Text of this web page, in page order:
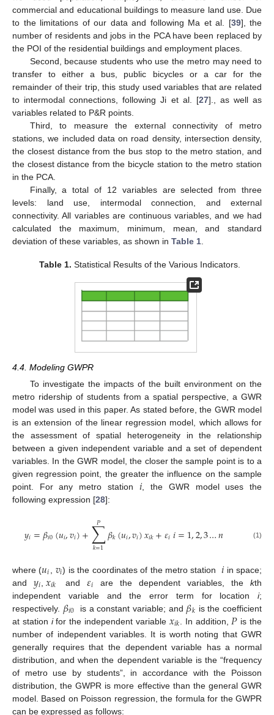
commercial and educational buildings to measure land use. Due
to the limitations of our data and following Ma et al. [39], the
number of residents and jobs in the PCA have been replaced by
the POI of the residential buildings and employment places.
Second, because students who use the metro may need to
transfer to either a bus, public bicycles or a car for the
remainder of their trip, this study used variables that are related
to intermodal connections, following Ji et al. [27]., as well as
variables related to P&R points.
Third, to measure the external connectivity of metro
stations, we included data on road density, intersection density,
the closest distance from the bus stop to the metro station, and
the closest distance from the bicycle station to the metro station
in the PCA.
Finally, a total of 12 variables are selected from three
levels: land use, intermodal connection, and external
connectivity. All variables are continuous variables, and we had
calculated the maximum, minimum, mean, and standard
deviation of these variables, as shown in Table 1.
Table 1. Statistical Results of the Various Indicators.
4.4. Modeling GWPR
To investigate the impacts of the built environment on the
metro ridership of students from a spatial perspective, a GWR
model was used in this paper. As stated before, the GWR model
is an extension of the linear regression model, which allows for
the assessment of spatial heterogeneity in the relationship
between a given independent variable and a set of dependent
variables. In the GWR model, the closer the sample point is to a
given regression point, the greater the influence on the sample
point. For any metro station 𝑖, the GWR model uses the
following expression [28]:
𝑦𝑖=𝛽𝑖0(𝑢𝑖,𝑣𝑖)+∑
𝑘=1
𝑃 𝛽𝑘(𝑢𝑖,𝑣𝑖)𝑥𝑖𝑘+𝜀𝑖𝑖=1,2,3…𝑛 (1)
where (𝑢𝑖 𝑣𝑖) is the coordinates of the metro station 𝑖 in space;
and 𝑦𝑖 𝑥𝑖𝑘 and𝜀𝑖 are the dependent variables, thekth
independent variable and the error term for location i;
respectively. 𝛽𝑖0 is a constant variable; and 𝛽𝑘 is the coefficient
at station ifor the independent variable 𝑥𝑖𝑘 . In addition, 𝑃 is the
number of independent variables. It is worth noting that GWR
generally requires that the dependent variable has a normal
distribution, and when the dependent variable is the “frequency
of metro use by students”, in accordance with the Poisson
distribution, the GWPR is more effective than the general GWR
model. Based on Poisson regression, the formula for the GWPR
can be expressed as follows: